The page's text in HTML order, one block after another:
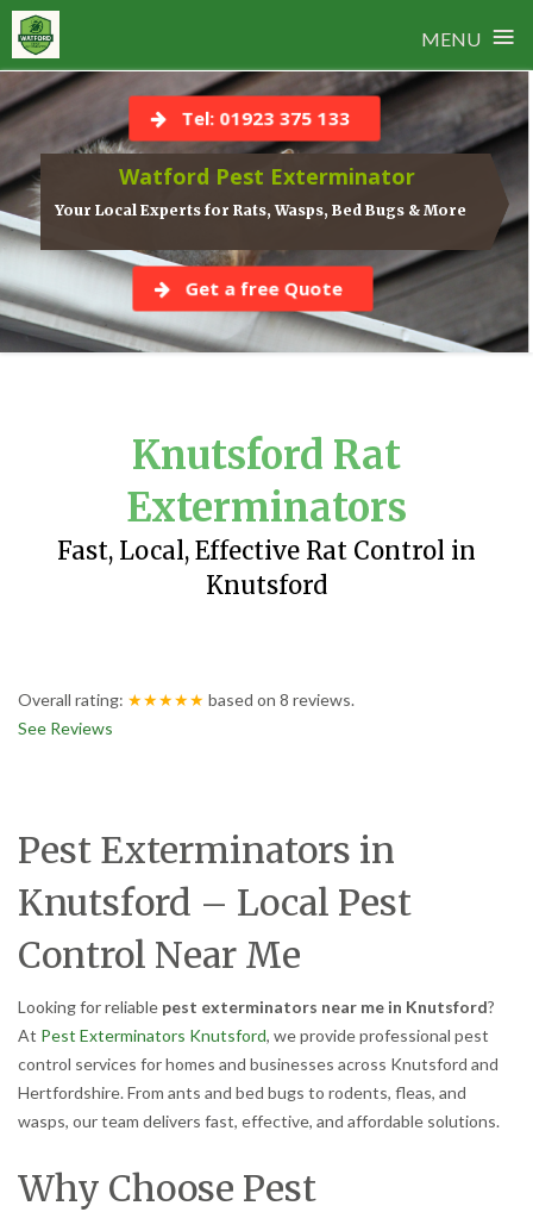
MENU ≡
to
Watford Pest Exterminator
Your Local Experts for Rats, Wasps, Bed Bugs & More
Tel: 01923 375 133
Get a free Quote
Knutsford Rat
Exterminators
Fast, Local, Effective Rat Control in
Knutsford
Overall rating: ★★★★★ based on 8 reviews.
See Reviews
Pest Exterminators in
Knutsford – Local Pest
Control Near Me
Looking for reliable pest exterminators near me in Knutsford?
At Pest Exterminators Knutsford, we provide professional pest
control services for homes and businesses across Knutsford and
Hertfordshire. From ants and bed bugs to rodents, fleas, and
wasps, our team delivers fast, effective, and affordable solutions.
Why Choose Pest